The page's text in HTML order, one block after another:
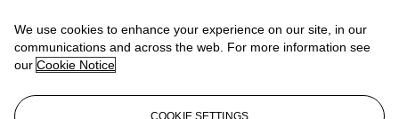
We use cookies to enhance your experience on our site, in our
communications and across the web. For more information see
our Cookie Notice
COOKIE SETTINGS